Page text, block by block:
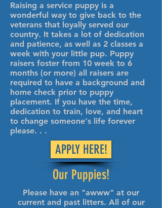
Raising a service puppy is a
wonderful way to give back to the
veterans that loyally served our
country. It takes a lot of dedication
and patience, as well as 2 classes a
week with your little pup. Puppy
raisers foster from 10 week to 6
months (or more) all raisers are
required to have a background and
home check prior to puppy
placement. If you have the time,
dedication to train, love, and heart
to change someone's life forever
please. . .
APPLY HERE!
Our Puppies!
Please have an "awww" at our
current and past litters. All of our